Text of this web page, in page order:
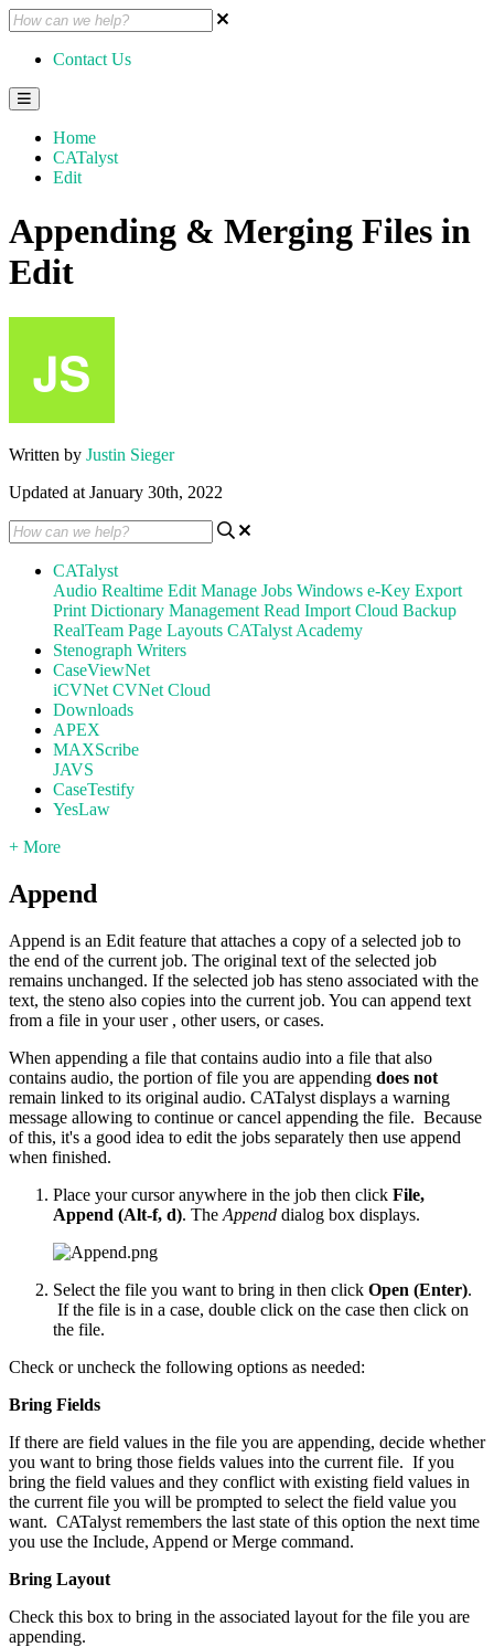
Contact Us
Home
CATalyst
Edit
Appending & Merging Files in
Edit
Written by Justin Sieger
Updated at January 30th, 2022
CATalyst
Audio Realtime Edit Manage Jobs Windows e-Key Export
Print Dictionary Management Read Import Cloud Backup
RealTeam Page Layouts CATalyst Academy
Stenograph Writers
CaseViewNet
iCVNet CVNet Cloud
Downloads
APEX
MAXScribe
JAVS
CaseTestify
YesLaw
+ More
Append
Append is an Edit feature that attaches a copy of a selected job to
the end of the current job. The original text of the selected job
remains unchanged. If the selected job has steno associated with the
text, the steno also copies into the current job. You can append text
from a file in your user , other users, or cases.
When appending a file that contains audio into a file that also
contains audio, the portion of file you are appending does not
remain linked to its original audio. CATalyst displays a warning
message allowing to continue or cancel appending the file. Because
of this, it's a good idea to edit the jobs separately then use append
when finished.
Place your cursor anywhere in the job then click File,
Append (Alt-f, d). The Append dialog box displays.
Select the file you want to bring in then click Open (Enter).
If the file is in a case, double click on the case then click on
the file.
Check or uncheck the following options as needed:
Bring Fields
If there are field values in the file you are appending, decide whether
you want to bring those fields values into the current file. If you
bring the field values and they conflict with existing field values in
the current file you will be prompted to select the field value you
want. CATalyst remembers the last state of this option the next time
you use the Include, Append or Merge command.
Bring Layout
Check this box to bring in the associated layout for the file you are
appending.